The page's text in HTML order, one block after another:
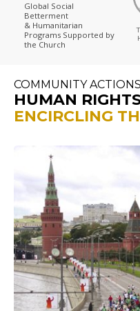
Global Social
Betterment
& Humanitarian
Programs Supported by
the Church
COMMUNITY ACTIONS
HUMAN
ENCIRCLING